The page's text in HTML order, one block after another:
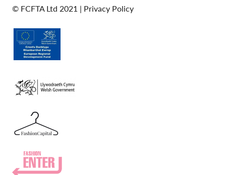
© FCFTA Ltd 2021 | Privacy Policy